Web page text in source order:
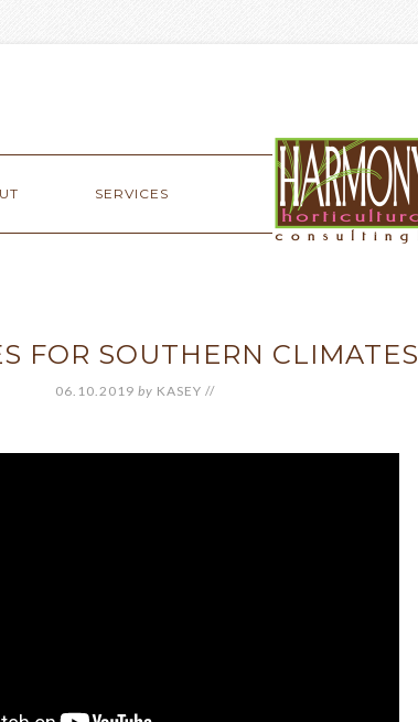
SERVICES
FOR SOUTHERN CLIMATES
06.10.2019 by KASEY //